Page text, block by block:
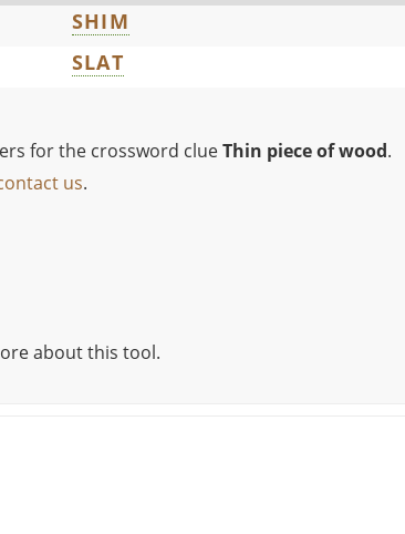
SHIM
SLAT
for the crossword clueThin piece of wood.
us.
about this tool.